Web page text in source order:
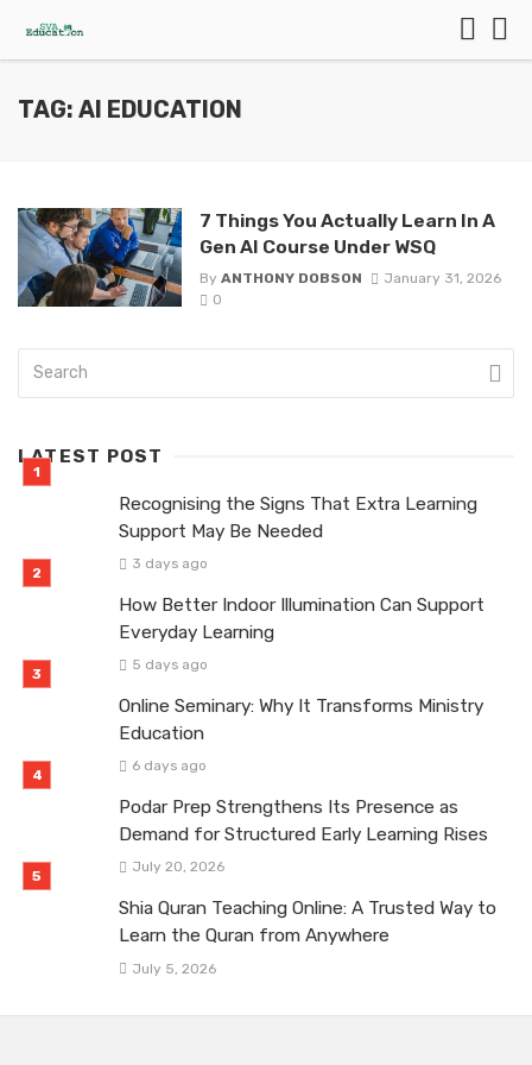
TAG: AI EDUCATION
7 Things You Actually Learn In A
Gen AI Course Under WSQ
By ANTHONY DOBSON
January 31, 2026
0
LATEST POST
Recognising the Signs That Extra Learning
Support May Be Needed
3 days ago
How Better Indoor Illumination Can Support
Everyday Learning
5 days ago
Online Seminary: Why It Transforms Ministry
Education
6 days ago
Podar Prep Strengthens Its Presence as
Demand for Structured Early Learning Rises
July 20, 2026
Shia Quran Teaching Online: A Trusted Way to
Learn the Quran from Anywhere
July 5, 2026